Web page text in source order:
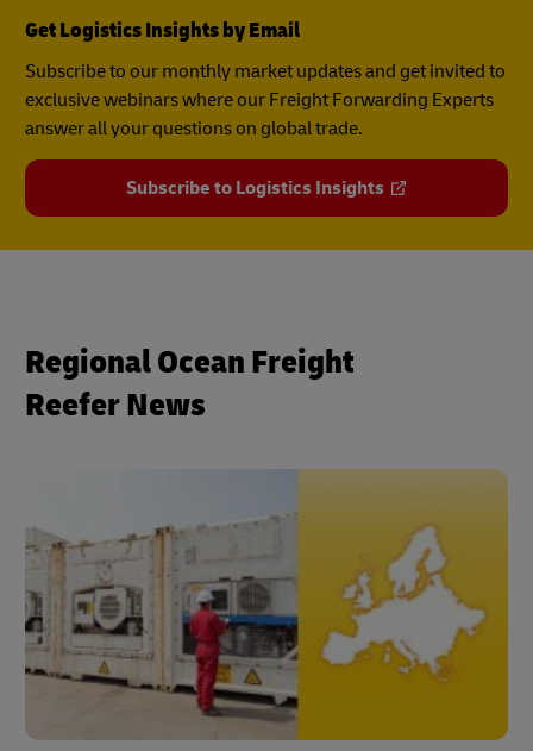
Get Logistics Insights by Email
Subscribe to our monthly market updates and get invited to
exclusive webinars where our Freight Forwarding Experts
answer all your questions on global trade.
Subscribe to Logistics Insights
Regional Ocean Freight
Reefer News